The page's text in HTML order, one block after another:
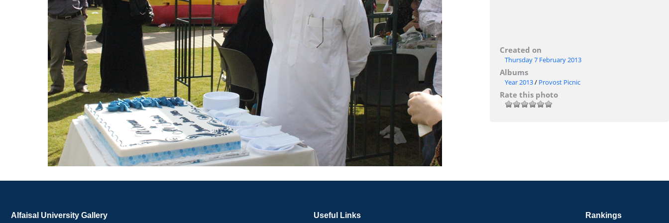
Created on
Thursday 7 February 2013
Albums
Year 2013/ Provost Picnic
Rate this photo
Alfaisal University Gallery Useful Links Rankings